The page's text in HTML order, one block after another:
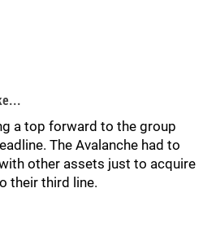
a top forward to the group
The Avalanche had to
other assets just to acquire
their third line.